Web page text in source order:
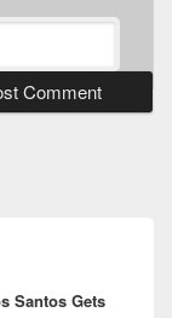
Santos Gets